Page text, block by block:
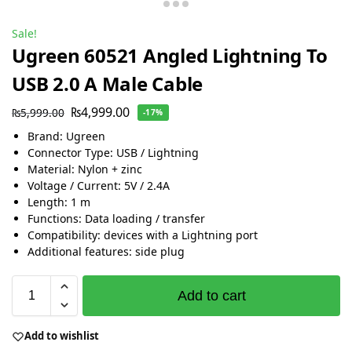
Sale!
Ugreen 60521 Angled Lightning To
USB 2.0 A Male Cable
₨5,999.00 ₨4,999.00 -17%
Brand: Ugreen
Connector Type: USB / Lightning
Material: Nylon + zinc
Voltage / Current: 5V / 2.4A
Length: 1 m
Functions: Data loading / transfer
Compatibility: devices with a Lightning port
Additional features: side plug
Add to cart
Add to wishlist